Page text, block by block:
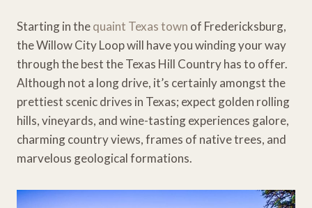
Starting in thequaint Texas town of Fredericksburg,
the Willow City Loop will have you winding your way
through the best the Texas Hill Country has to offer.
Although not a long drive, it’s certainly amongst the
prettiest scenic drives in Texas; expect golden rolling
hills, vineyards, and wine-tasting experiences galore,
charming country views, frames of native trees, and
marvelous geological formations.